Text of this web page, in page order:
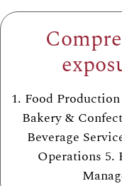
1. Food
Bakery &
Beverage
Operations 5.